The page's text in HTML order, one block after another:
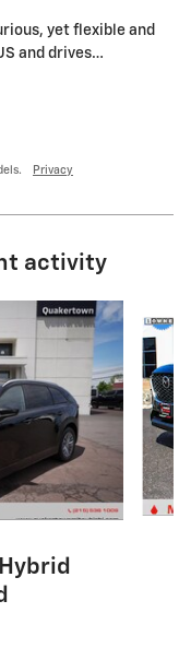
yet flexible and
and drives…
Privacy
activity